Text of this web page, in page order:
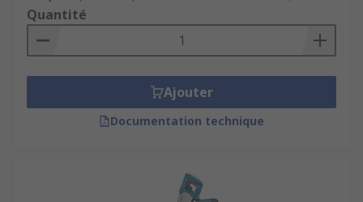
Quantité
Ajouter
Documentation technique